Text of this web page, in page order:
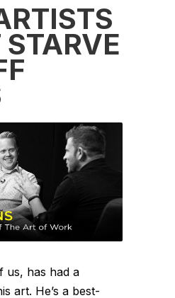
STARVE
us, has had a
art. He’s a best-